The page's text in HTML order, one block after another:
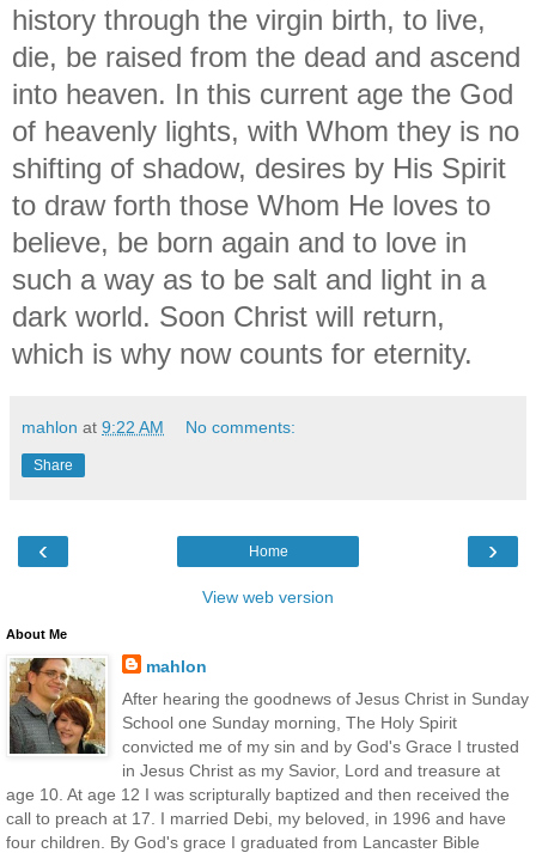
history through the virgin birth, to live,
die, be raised from the dead and ascend
into heaven. In this current age the God
of heavenly lights, with Whom they is no
shifting of shadow, desires by His Spirit
to draw forth those Whom He loves to
believe, be born again and to love in
such a way as to be salt and light in a
dark world. Soon Christ will return,
which is why now counts for eternity.
mahlon at 9:22 AM No comments:
Share
‹ ›
Home
View web version
About Me
mahlon
After hearing the goodnews of Jesus Christ in Sunday
School one Sunday morning, The Holy Spirit
convicted me of my sin and by God's Grace I trusted
in Jesus Christ as my Savior, Lord and treasure at
age 10. At age 12 I was scripturally baptized and then received the
call to preach at 17. I married Debi, my beloved, in 1996 and have
four children. By God's grace I graduated from Lancaster Bible